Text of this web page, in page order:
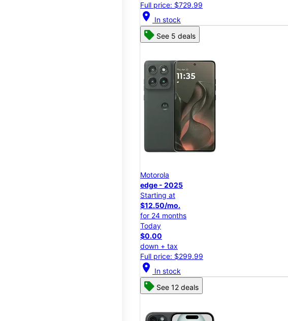
Full price: $729.99
location_on In stock
See 5 deals
Motorola
edge - 2025
Starting at
$12.50/mo.
for 24 months
Today
$0.00
down + tax
Full price: $299.99
location_on In stock
See 12 deals